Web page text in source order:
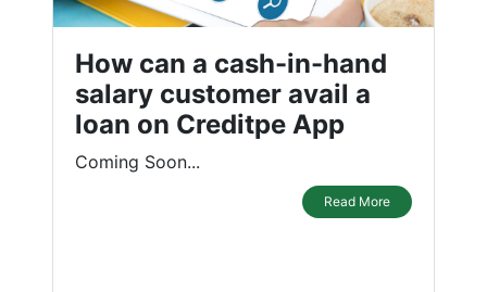
How can a cash-in-hand
salary customer avail a
loan on Creditpe App
Coming Soon...
Read More